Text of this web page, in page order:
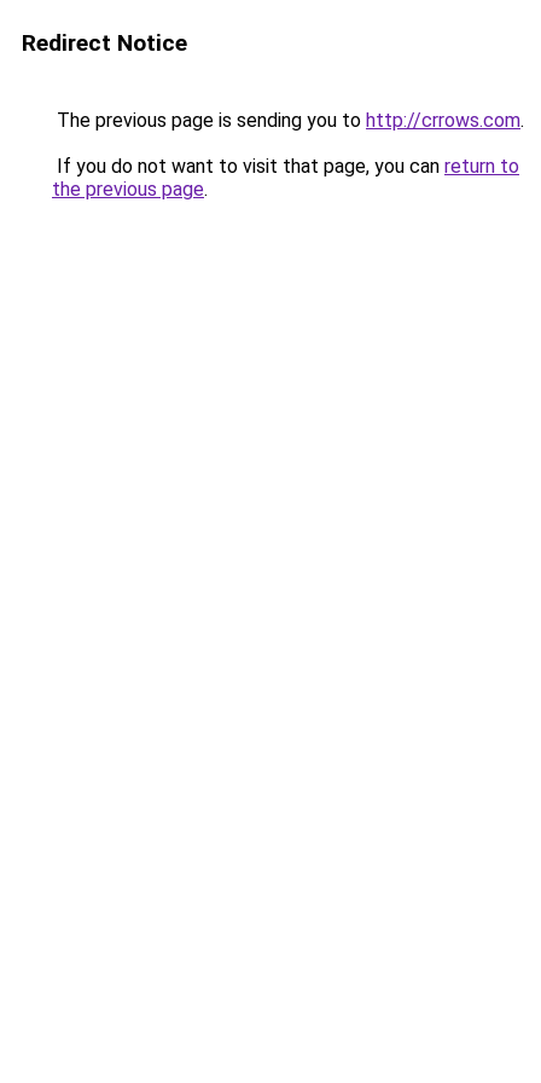
Redirect Notice
The previous page is sending you to http://crrows.com.
If you do not want to visit that page, you can return to
the previous page.